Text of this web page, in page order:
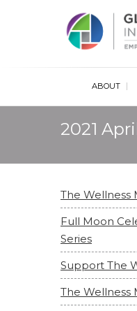
ABOUT
2021
The Wellness
Full Moon
Series
Support The
The Wellness